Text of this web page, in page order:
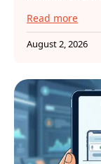
Read more
August 2, 2026